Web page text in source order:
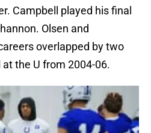
Campbell played his final
Olsen and
overlapped by two
the U from 2004-06.